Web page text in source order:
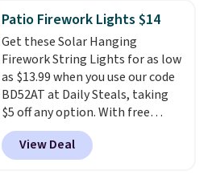
Shipping is free when you sign
into or create a free account,
choose a flavor, select the $9.99
shipping option, and use code
BDFREE at checkout.
Patio Firework Lights $14
Get these Solar Hanging
Firework String Lights for as low
as $13.99 when you use our code
BD52AT at Daily Steals, taking
$5 off any option. With free
shipping, this is the best
delivered price we found. These
solar-powered lights create a
View Deal